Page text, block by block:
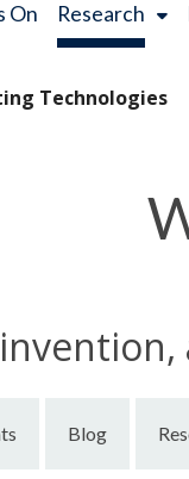
On Research
Technologies
Blog